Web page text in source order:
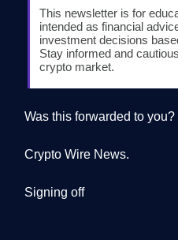
This newsletter is for
intended as financial
investment decisions
Stay informed and
crypto market.
Was this forwarded to you?
Crypto Wire News.
Signing off